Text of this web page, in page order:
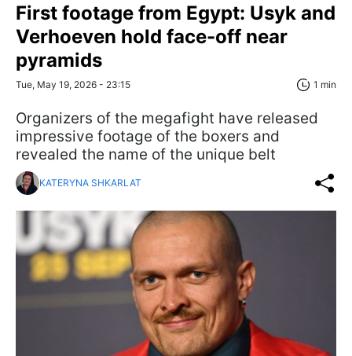
First footage from Egypt: Usyk and
Verhoeven hold face-off near
pyramids
Tue, May 19, 2026 - 23:15 1 min
Organizers of the megafight have released
impressive footage of the boxers and
revealed the name of the unique belt
KATERYNA SHKARLAT